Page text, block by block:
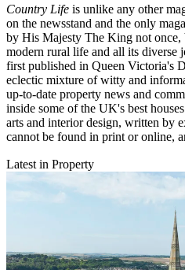
Country Life is unlike any other
on the newsstand and the only
by His Majesty The King not
modern rural life and all its diverse
first published in Queen Victoria's
eclectic mixture of witty and
up-to-date property news and
inside some of the UK's best
arts and interior design, written by
cannot be found in print or online,
Latest in Property